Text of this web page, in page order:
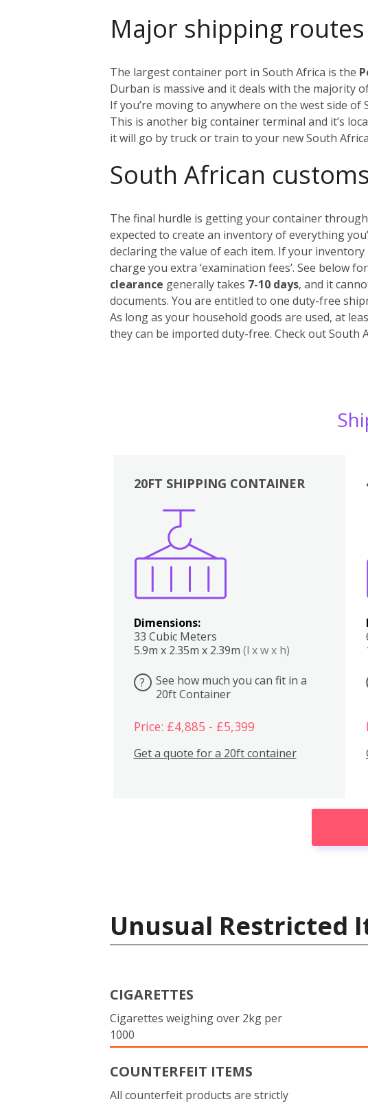
Major shipping routes
The largest container port in South Africa is the
Durban is massive and it deals with the majority
If you’re moving to anywhere on the west side
This is another big container terminal and it’s
it will go by truck or train to your new South
South African customs
The final hurdle is getting your container
expected to create an inventory of everything
declaring the value of each item. If your
charge you extra ‘examination fees’. See below
clearance generally takes 7-10 days, and it
documents. You are entitled to one duty-free
As long as your household goods are used, at
they can be imported duty-free. Check out South
20FT SHIPPING CONTAINER
Dimensions:
33 Cubic Meters
5.9m x 2.35m x 2.39m (l x w x h)
?
See how much you can fit in a
20ft Container
Price: £4,885 - £5,399
Get a quote for a 20ft container
Unusual Restricted
CIGARETTES
Cigarettes weighing over 2kg per
1000
COUNTERFEIT ITEMS
All counterfeit products are strictly